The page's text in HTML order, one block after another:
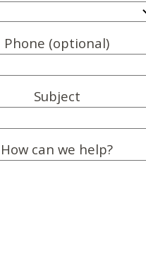
Phone (optional)
Subject
How can we help?